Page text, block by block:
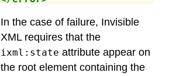
In the case of failure, Invisible
XML requires that the
ixml:state attribute appear on
the root element containing the